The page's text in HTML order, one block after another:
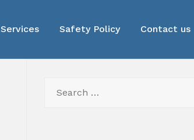
Services Safety Policy Contact us
for: